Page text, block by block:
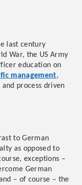
last century
War, the US Army
education on
management,
process driven
to German
as opposed to
exceptions –
German
– of course – the